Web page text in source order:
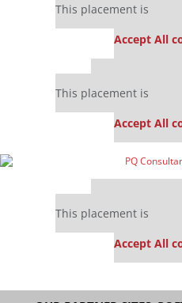
This placement is
Accept All
This placement is
Accept All
This placement is
Accept All